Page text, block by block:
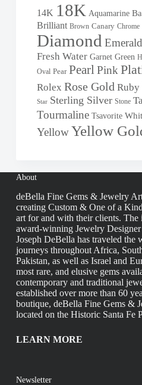
14K 18K Aquamarine
Brilliant Brown Canary Chrome
Diamond Emerald
Fresh Water Garnet Green
Oval Pear Pearl Pink
Rolex Rose Gold Ruby
Star Sterling Silver Stone
Tourmaline Tsavorite
Yellow Yellow
About
deBella Fine Gems & Jewelry
creating Custom & One of a
art for and with their clients. The
award-winning Jewelry
Joseph DeBella has traveled the
journeys throughout Africa,
Pakistan, as well as Israel and
most rare, and elusive gems
contemporary and traditional
established over more than 60
boutique, deBella Fine Gems &
located on the Historic Santa Fe
LEARN MORE
Newsletter